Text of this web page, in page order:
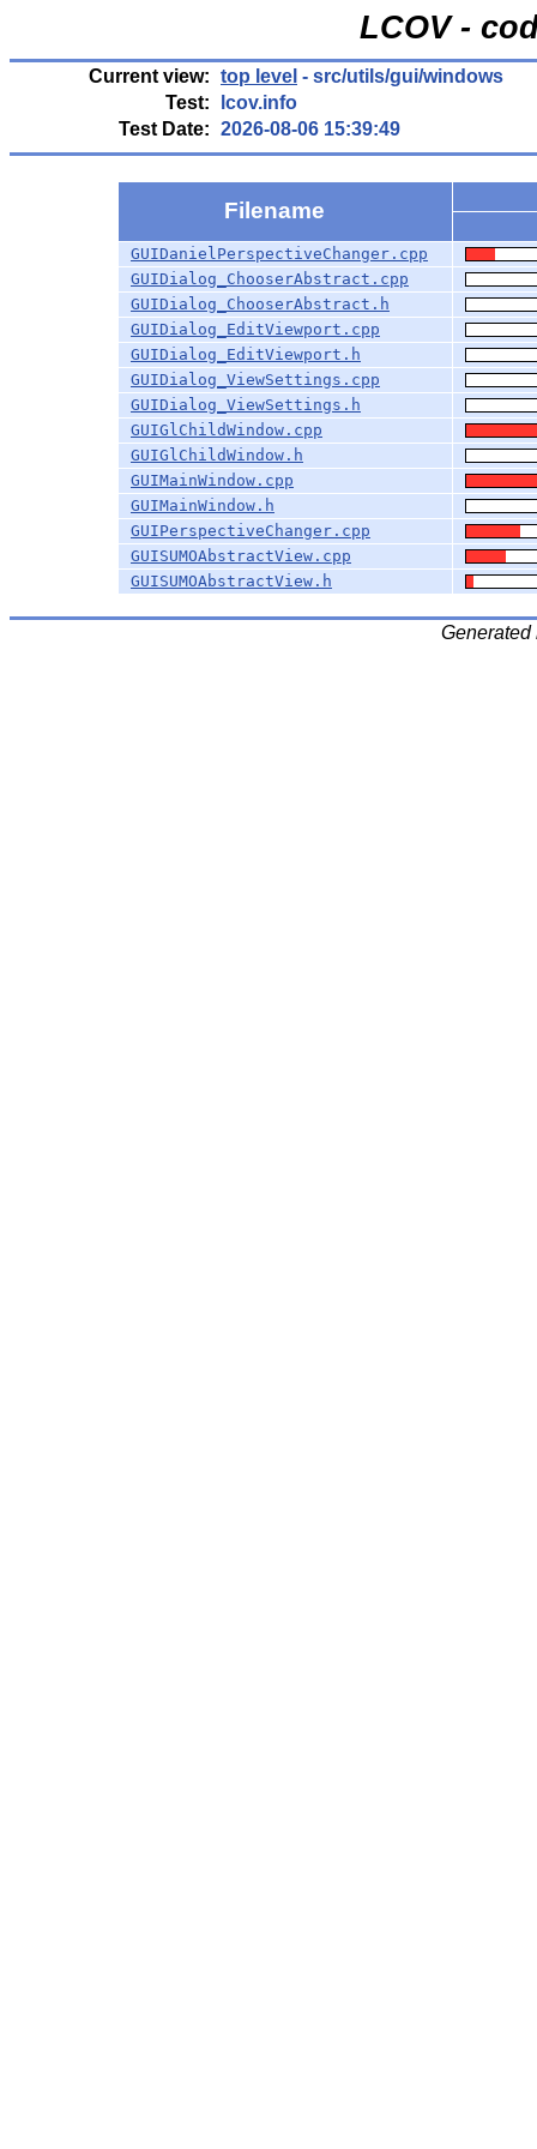
LCOV -
Current view: top level - src/utils/gui/windows
Test:
lcov.info
Test Date: 2026-08-06 15:39:49
Filename
GUIDanielPerspectiveChanger.cpp
GUIDialog_ChooserAbstract.cpp
GUIDialog_ChooserAbstract.h
GUIDialog_EditViewport.cpp
GUIDialog_EditViewport.h
GUIDialog_ViewSettings.cpp
GUIDialog_ViewSettings.h
GUIGlChildWindow.cpp
GUIGlChildWindow.h
GUIMainWindow.cpp
GUIMainWindow.h
GUIPerspectiveChanger.cpp
GUISUMOAbstractView.cpp
GUISUMOAbstractView.h